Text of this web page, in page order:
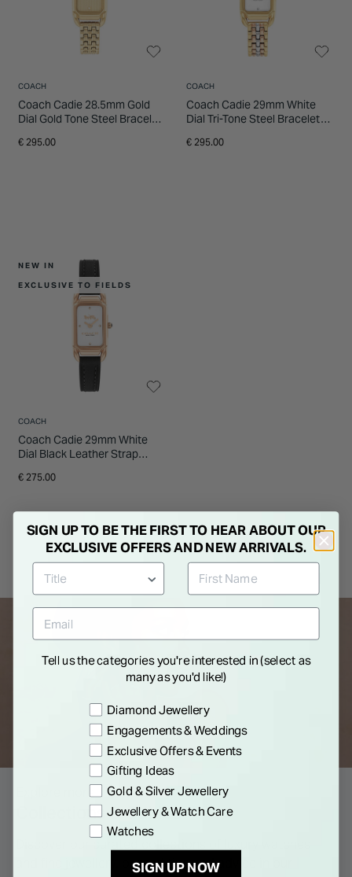
INSPIRATION & ADVICE
SHOP BY BRAND
INSPIRATION & ADVICE
GIFT VOUCHERS
COACH
Coach Cadie 28.5mm Gold
Dial Gold Tone Steel Bracelet
€ 295.00
COACH
Coach Cadie 29mm White
Dial Tri-Tone Steel Bracelet
€ 295.00
NEW IN
EXCLUSIVE TO FIELDS
COACH
Coach Cadie 29mm White
Dial Black Leather Strap
€ 275.00
Explore more
Collections & Guides
and fine jewellery, or read tips and advice in our
SIGN UP TO BE THE FIRST TO HEAR ABOUT OUR
EXCLUSIVE OFFERS AND NEW ARRIVALS.
Tell us the categories you're interested in (select as
many as you'd like!)
Preference
Diamond Jewellery
Engagements & Weddings
Exclusive Offers & Events
Gifting Ideas
Gold & Silver Jewellery
Jewellery & Watch Care
Watches
SIGN UP NOW